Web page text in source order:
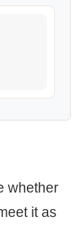
whether
it as